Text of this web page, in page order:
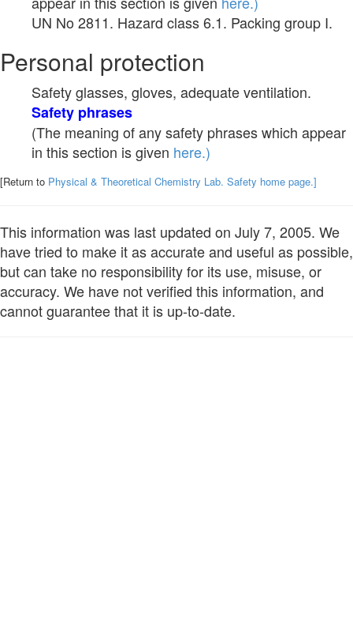
UN No 2811. Hazard class 6.1. Packing group I.
Personal protection
Safety glasses, gloves, adequate ventilation.
Safety phrases
(The meaning of any safety phrases which appear
in this section is given here.)
[Return to Physical & Theoretical Chemistry Lab. Safety home page.]
This information was last updated on July 7, 2005. We
have tried to make it as accurate and useful as possible,
but can take no responsibility for its use, misuse, or
accuracy. We have not verified this information, and
cannot guarantee that it is up-to-date.